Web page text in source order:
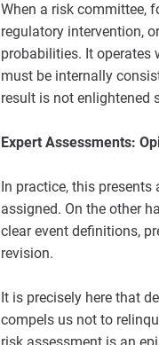
When a risk committee,
regulatory intervention,
probabilities. It operates
must be internally
result is not enlightened
Expert Assessments:
In practice, this
assigned. On the other
clear event definitions,
revision.
It is precisely here that
compels us not to